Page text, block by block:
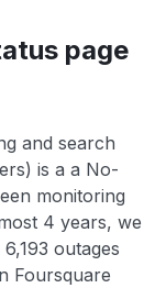
page
and search
is a a No-
monitoring
4 years, we
outages
Foursquare